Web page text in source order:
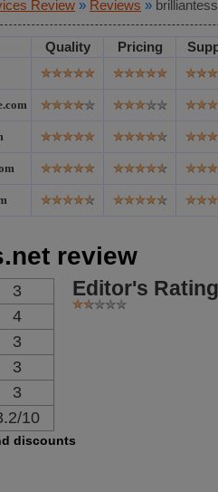
Review » Reviews »
Quality Pricing
review
3
4
3
3
3
10
Editor's
discounts